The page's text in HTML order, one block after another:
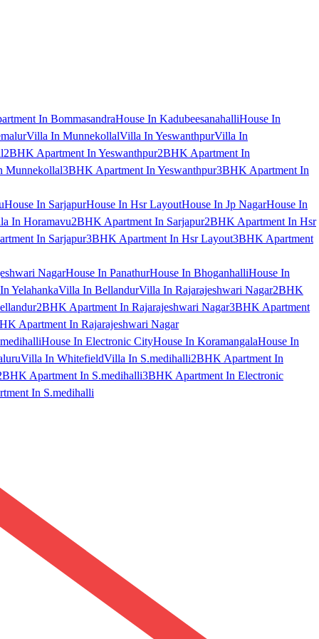
In BommasandraHouse In KadubeesanahalliHouse In
Villa In MunnekollalVilla In YeswanthpurVilla In
2BHK Apartment In Yeswanthpur2BHK Apartment In
Munnekollal3BHK Apartment In Yeswanthpur3BHK Apartment In
House In SarjapurHouse In Hsr LayoutHouse In Jp NagarHouse In
In Horamavu2BHK Apartment In Sarjapur2BHK Apartment In Hsr
In Sarjapur3BHK Apartment In Hsr Layout3BHK Apartment
NagarHouse In PanathurHouse In BhoganhalliHouse In
YelahankaVilla In BellandurVilla In Rajarajeshwari Nagar2BHK
2BHK Apartment In Rajarajeshwari Nagar3BHK Apartment
Apartment In Rajarajeshwari Nagar
House In Electronic CityHouse In KoramangalaHouse In
Villa In WhitefieldVilla In S.medihalli2BHK Apartment In
Apartment In S.medihalli3BHK Apartment In Electronic
In S.medihalli